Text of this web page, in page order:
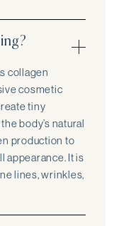
collagen
cosmetic
tiny
body’s natural
production to
appearance. It is
lines, wrinkles,